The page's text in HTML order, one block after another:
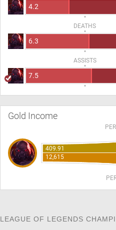
4.2
DEATHS
6.3
ASSISTS
7.5
Gold Income
409.91
12,615
LEAGUE OF LEGENDS